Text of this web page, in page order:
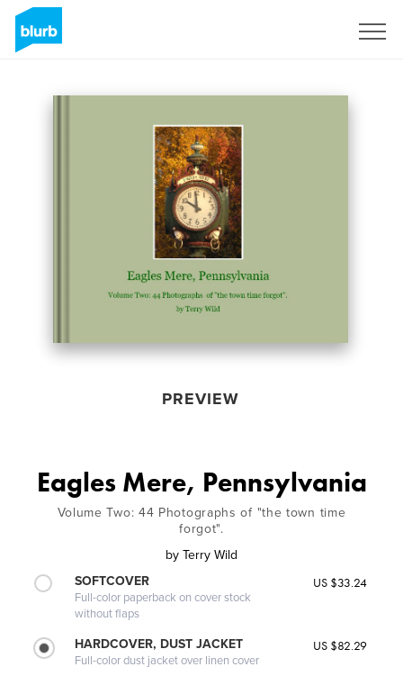
PREVIEW
Eagles Mere, Pennsylvania
Volume Two: 44 Photographs of "the town time
forgot".
by Terry Wild
SOFTCOVER
Full-color paperback on cover stock
without flaps
US $33.24
HARDCOVER, DUST JACKET
Full-color dust jacket over linen cover
US $82.29